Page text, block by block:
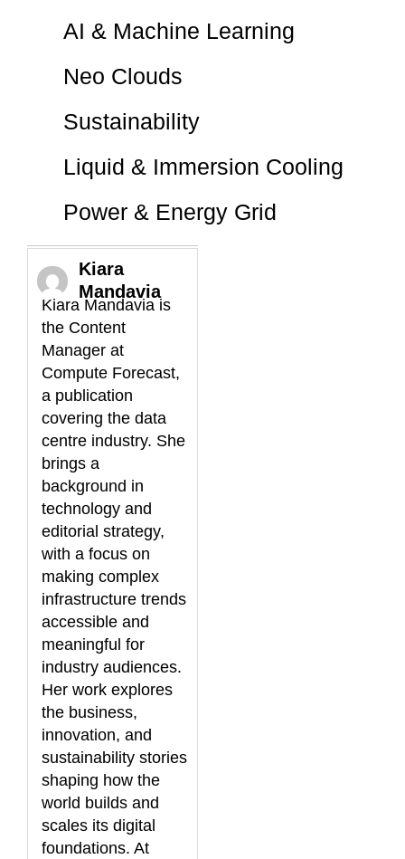
AI & Machine Learning
Neo Clouds
Sustainability
Liquid & Immersion Cooling
Power & Energy Grid
Kiara
Mandavia
Kiara Mandavia is
the Content
Manager at
Compute Forecast,
a publication
covering the data
centre industry. She
brings a
background in
technology and
editorial strategy,
with a focus on
making complex
infrastructure trends
accessible and
meaningful for
industry audiences.
Her work explores
the business,
innovation, and
sustainability stories
shaping how the
world builds and
scales its digital
foundations. At